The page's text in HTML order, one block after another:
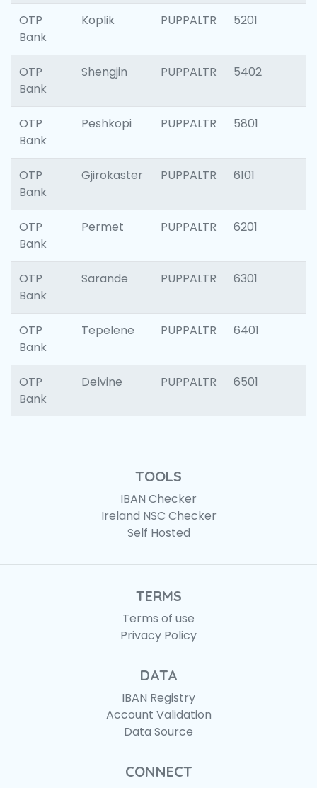
OTP
Bank
Koplik PUPPALTR 5201
OTP
Bank
Shengjin PUPPALTR 5402
OTP
Bank
Peshkopi PUPPALTR 5801
OTP
Bank
Gjirokaster PUPPALTR 6101
OTP
Bank
Permet PUPPALTR 6201
OTP
Bank
Sarande PUPPALTR 6301
OTP
Bank
Tepelene PUPPALTR 6401
OTP
Bank
Delvine PUPPALTR 6501
TOOLS
IBAN Checker
Ireland NSC Checker
Self Hosted
TERMS
Terms of use
Privacy Policy
DATA
IBAN Registry
Account Validation
Data Source
CONNECT